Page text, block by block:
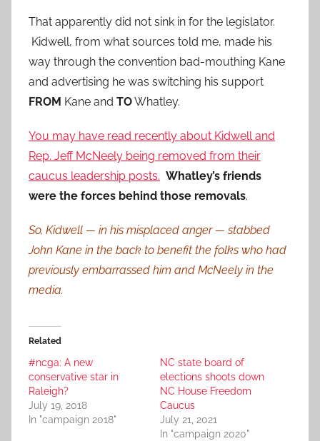
That apparently did not sink in for the legislator.
Kidwell, from what sources told me, made his
way through the convention bad-mouthing Kane
and advertising he was switching his support
FROM Kane and TOWhatley.
You may have read recently about Kidwell and
Rep. Jeff McNeely being removed from their
caucus leadership posts. Whatley’s friends
were the forces behind those removals.
So, Kidwell — in his misplaced anger — stabbed
John Kane in the back to benefit the folks who had
previously embarrassed him and McNeely in the
media.
Related
#ncga: A new
conservative star in
Raleigh?
July 19, 2018
In "campaign 2018"
NC state board of
elections shoots down
NC House Freedom
Caucus
July 21, 2021
In "campaign 2020"